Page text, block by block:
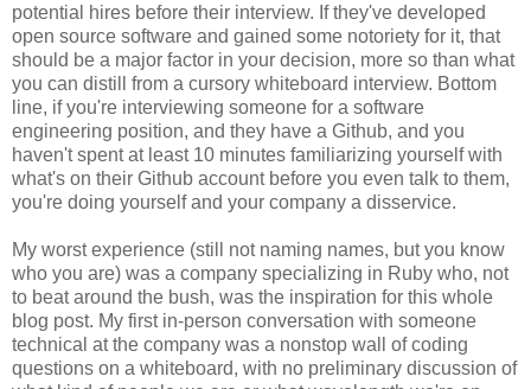
potential hires before their interview. If they've developed
open source software and gained some notoriety for it, that
should be a major factor in your decision, more so than what
you can distill from a cursory whiteboard interview. Bottom
line, if you're interviewing someone for a software
engineering position, and they have a Github, and you
haven't spent at least 10 minutes familiarizing yourself with
what's on their Github account before you even talk to them,
you're doing yourself and your company a disservice.
My worst experience (still not naming names, but you know
who you are) was a company specializing in Ruby who, not
to beat around the bush, was the inspiration for this whole
blog post. My first in-person conversation with someone
technical at the company was a nonstop wall of coding
questions on a whiteboard, with no preliminary discussion of